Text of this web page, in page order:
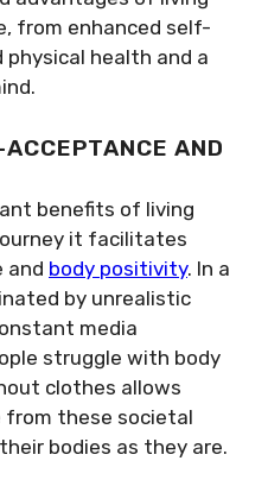
from enhanced self-
health and a
AND
benefits of living
it facilitates
and body positivity. In a
by unrealistic
media
struggle with body
clothes allows
from these societal
bodies as they are.